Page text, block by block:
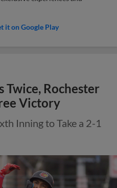
it on Google Play
Twice, Rochester
Victory
Inning to Take a 2-1